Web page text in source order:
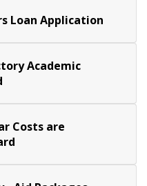
Loan Application
Academic
Costs are